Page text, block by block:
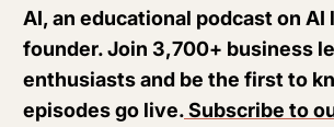
AI, an educational podcast on AI
founder. Join 3,700+ business
enthusiasts and be the first to
episodes go live.Subscribe to